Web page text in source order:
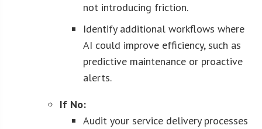
not introducing friction.
Identify additional workflows where
AI could improve efficiency, such as
predictive maintenance or proactive
alerts.
If No:
Audit your service delivery processes